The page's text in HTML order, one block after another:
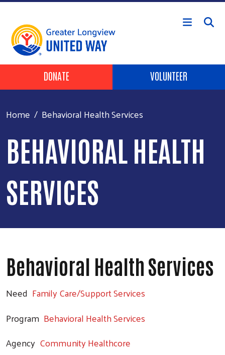
Skip to main content
Header Buttons
DONATE VOLUNTEER
Home Behavioral Health Services
BEHAVIORAL HEALTH
SERVICES
Behavioral Health Services
Need Family Care/Support Services
Program Behavioral Health Services
Agency Community Healthcore